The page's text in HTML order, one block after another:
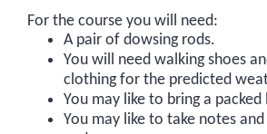
For the course you will need:
A pair of dowsing rods.
You will need walking shoes
clothing for the predicted
You may like to bring a
You may like to take notes